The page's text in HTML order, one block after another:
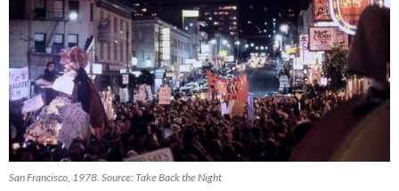
San Francisco, 1978. Source: Take Back the Night